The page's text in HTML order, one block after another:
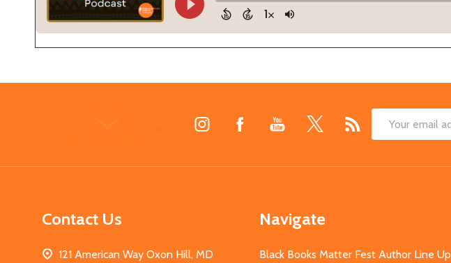
Email
Contact Us
121 American Way Oxon Hill, MD
Navigate
Black Books Matter Fest Author Line Up